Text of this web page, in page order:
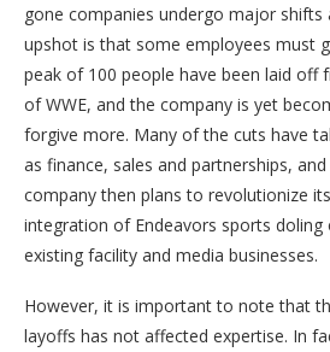
gone companies undergo major shifts
upshot is that some employees must
peak of 100 people have been laid off
of WWE, and the company is yet
forgive more. Many of the cuts have
as finance, sales and partnerships,
company then plans to revolutionize
integration of Endeavors sports
existing facility and media businesses.
However, it is important to note that
layoffs has not affected expertise. In